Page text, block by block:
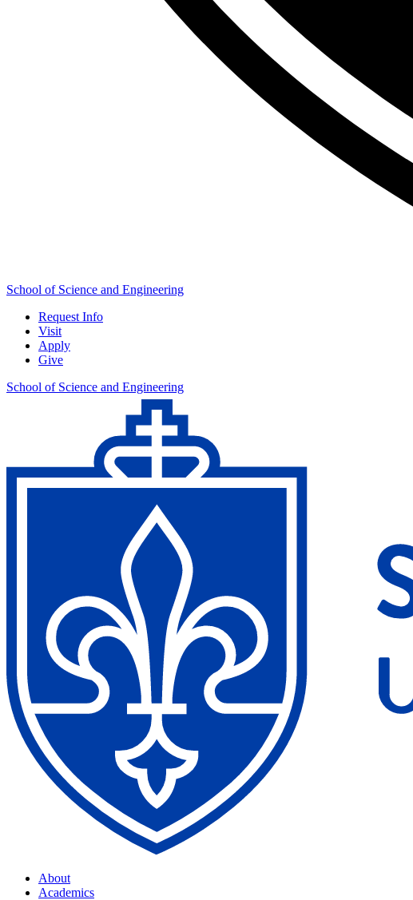
School of Science and Engineering
Request Info
Visit
Apply
Give
School of Science and Engineering
About
Academics